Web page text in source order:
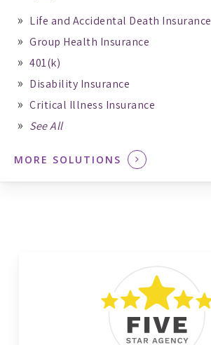
Life and Accidental Death Insurance
Group Health Insurance
401(k)
Disability Insurance
Critical Illness Insurance
See All
MORE SOLUTIONS